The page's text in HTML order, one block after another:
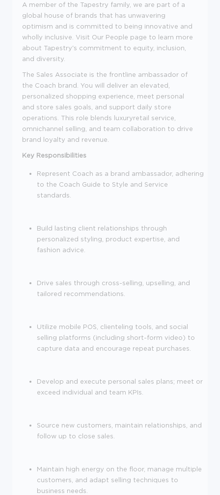
A member of the Tapestry family, we are part of a
global house of brands that has unwavering
optimism and is committed to being innovative and
wholly inclusive. Visit Our People page to learn more
about Tapestry's commitment to equity, inclusion,
and diversity.
The Sales Associate is the frontline ambassador of
the Coach brand. You will deliver an elevated,
personalized shopping experience, meet personal
and store sales goals, and support daily store
operations. This role blends luxuryretail service,
omnichannel selling, and team collaboration to drive
brand loyalty and revenue.
Key Responsibilities
Represent Coach as a brand ambassador, adhering
to the Coach Guide to Style and Service
standards.
Build lasting client relationships through
personalized styling, product expertise, and
fashion advice.
Drive sales through cross-selling, upselling, and
tailored recommendations.
Utilize mobile POS, clienteling tools, and social
selling platforms (including short-form video) to
capture data and encourage repeat purchases.
Develop and execute personal sales plans; meet or
exceed individual and team KPIs.
Source new customers, maintain relationships, and
follow up to close sales.
Maintain high energy on the floor, manage multiple
customers, and adapt selling techniques to
business needs.